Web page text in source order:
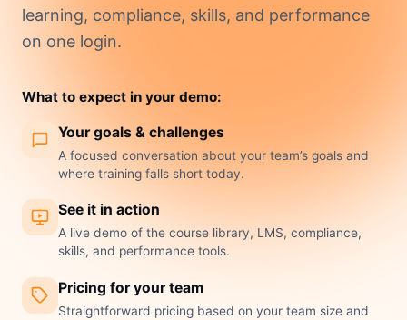
learning, compliance, skills, and performance
on one login.
What to expect in your demo:
Your goals & challenges
A focused conversation about your team’s goals and
where training falls short today.
See it in action
A live demo of the course library, LMS, compliance,
skills, and performance tools.
Pricing for your team
Straightforward pricing based on your team size and